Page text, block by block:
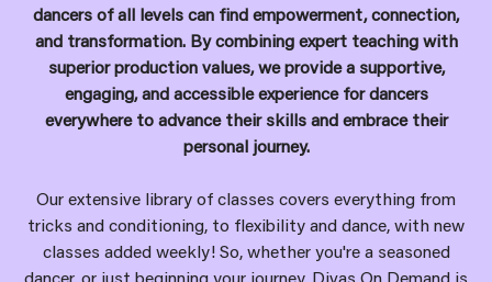
dancers of all levels can find empowerment, connection,
and transformation. By combining expert teaching with
superior production values, we provide a supportive,
engaging, and accessible experience for dancers
everywhere to advance their skills and embrace their
personal journey.
Our extensive library of classes covers everything from
tricks and conditioning, to flexibility and dance, with new
classes added weekly! So, whether you're a seasoned
dancer, or just beginning your journey, Divas On Demand is